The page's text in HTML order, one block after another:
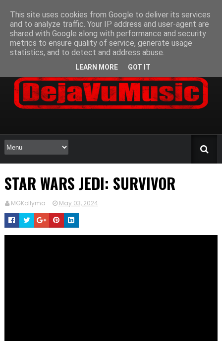
STAR WARS JEDI: SURVIVOR
MGKollyma May 03, 2024
This site uses cookies from Google to deliver its services
and to analyze traffic. Your IP address and user-agent are
shared with Google along with performance and security
metrics to ensure quality of service, generate usage
statistics, and to detect and address abuse.
LEARN MORE GOT IT